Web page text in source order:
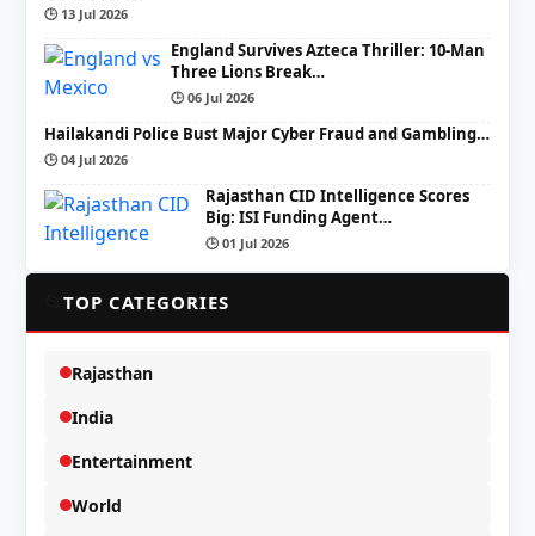
🕒 13 Jul 2026
England Survives Azteca Thriller: 10-Man
Three Lions Break…
🕒 06 Jul 2026
Hailakandi Police Bust Major Cyber Fraud and Gambling…
🕒 04 Jul 2026
Rajasthan CID Intelligence Scores
Big: ISI Funding Agent…
🕒 01 Jul 2026
TOP CATEGORIES
Rajasthan
India
Entertainment
World